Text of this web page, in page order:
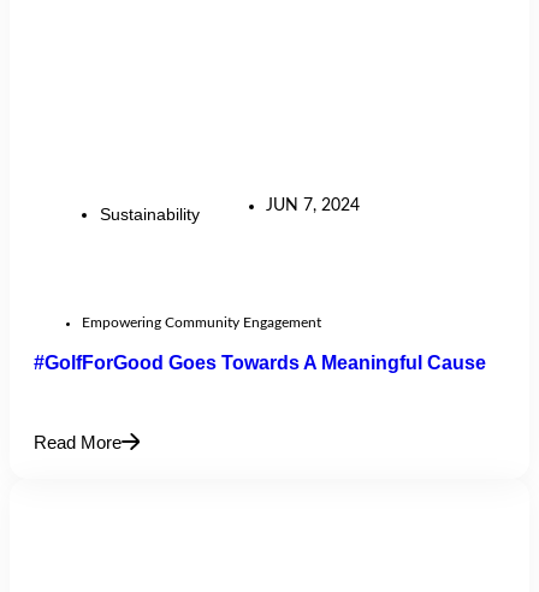
Sustainability JUN 7, 2024
Empowering Community Engagement
#GolfForGood Goes Towards A Meaningful Cause
Read More